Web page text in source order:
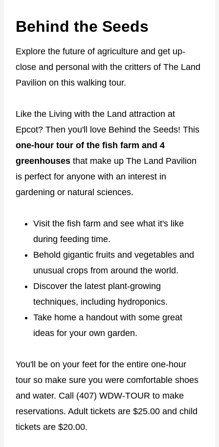
Behind the Seeds
Explore the future of agriculture and get up-
close and personal with the critters of The Land
Pavilion on this walking tour.
Like the Living with the Land attraction at
Epcot? Then you'll love Behind the Seeds! This
one-hour tour of the fish farm and 4
greenhouses that make up The Land Pavilion
is perfect for anyone with an interest in
gardening or natural sciences.
Visit the fish farm and see what it's like
during feeding time.
Behold gigantic fruits and vegetables and
unusual crops from around the world.
Discover the latest plant-growing
techniques, including hydroponics.
Take home a handout with some great
ideas for your own garden.
You'll be on your feet for the entire one-hour
tour so make sure you were comfortable shoes
and water. Call (407) WDW-TOUR to make
reservations. Adult tickets are $25.00 and child
tickets are $20.00.